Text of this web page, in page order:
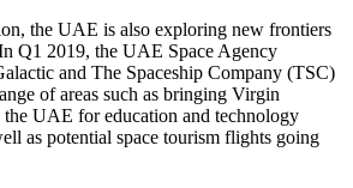
the UAE is also exploring new frontiers
Q1 2019, the UAE Space Agency
and The Spaceship Company (TSC)
of areas such as bringing Virgin
the UAE for education and technology
as potential space tourism flights going